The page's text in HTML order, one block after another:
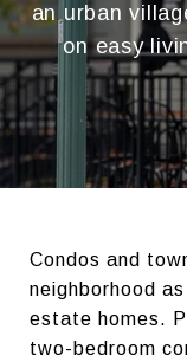
an urban
on easy
Condos and
neighborhood
estate homes.
two-bedroom